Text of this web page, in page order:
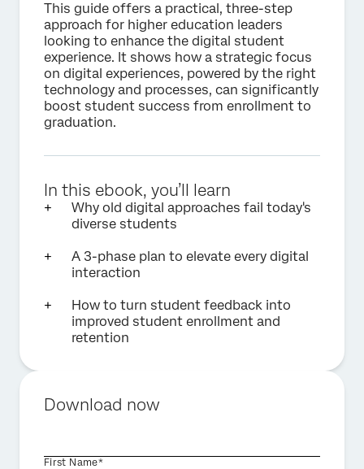
This guide offers a practical, three-step
approach for higher education leaders
looking to enhance the digital student
experience. It shows how a strategic focus
on digital experiences, powered by the right
technology and processes, can significantly
boost student success from enrollment to
graduation.
In this ebook, you’ll learn
Why old digital approaches fail today's
diverse students
A 3-phase plan to elevate every digital
interaction
How to turn student feedback into
improved student enrollment and
retention
Download now
First Name*